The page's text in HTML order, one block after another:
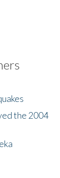
the 2004